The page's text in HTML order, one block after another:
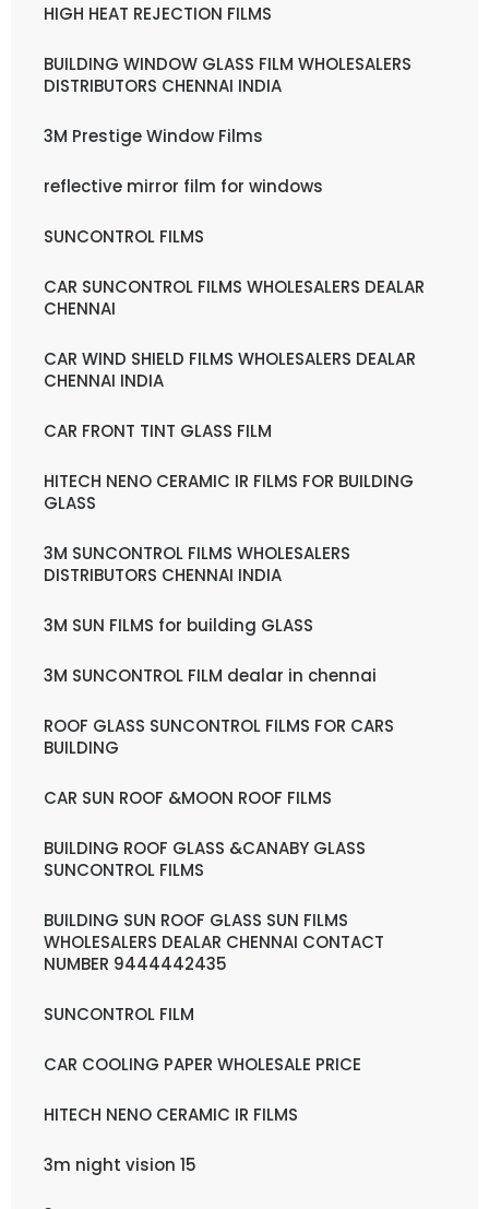
HIGH HEAT REJECTION FILMS
BUILDING WINDOW GLASS FILM WHOLESALERS
DISTRIBUTORS CHENNAI INDIA
3M Prestige Window Films
reflective mirror film for windows
SUNCONTROL FILMS
CAR SUNCONTROL FILMS WHOLESALERS DEALAR
CHENNAI
CAR WIND SHIELD FILMS WHOLESALERS DEALAR
CHENNAI INDIA
CAR FRONT TINT GLASS FILM
HITECH NENO CERAMIC IR FILMS FOR BUILDING
GLASS
3M SUNCONTROL FILMS WHOLESALERS
DISTRIBUTORS CHENNAI INDIA
3M SUN FILMS for building GLASS
3M SUNCONTROL FILM dealar in chennai
ROOF GLASS SUNCONTROL FILMS FOR CARS
BUILDING
CAR SUN ROOF &MOON ROOF FILMS
BUILDING ROOF GLASS &CANABY GLASS
SUNCONTROL FILMS
BUILDING SUN ROOF GLASS SUN FILMS
WHOLESALERS DEALAR CHENNAI CONTACT
NUMBER 9444442435
SUNCONTROL FILM
CAR COOLING PAPER WHOLESALE PRICE
HITECH NENO CERAMIC IR FILMS
3m night vision 15